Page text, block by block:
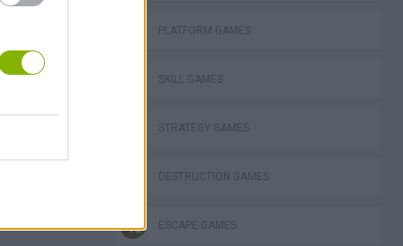
PLATFORM GAMES
SKILL GAMES
STRATEGY GAMES
DESTRUCTION GAMES
ESCAPE-GAMES